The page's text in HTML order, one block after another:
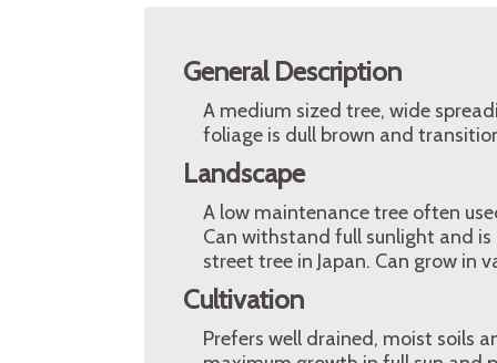
General Description
A medium sized tree, wide
foliage is dull brown and
Landscape
A low maintenance tree often
Can withstand full sunlight and
street tree in Japan. Can grow in
Cultivation
Prefers well drained, moist soils